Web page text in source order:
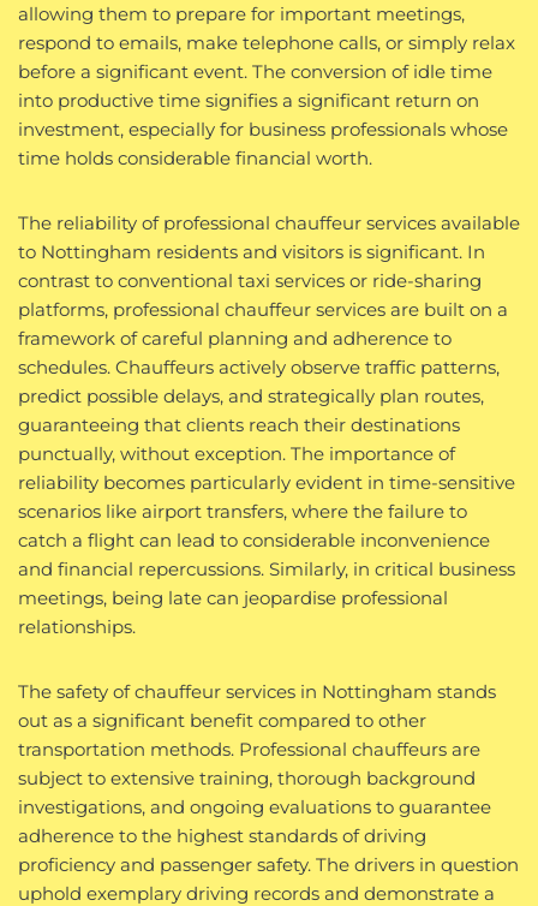
allowing them to prepare for important meetings,
respond to emails, make telephone calls, or simply relax
before a significant event. The conversion of idle time
into productive time signifies a significant return on
investment, especially for business professionals whose
time holds considerable financial worth.
The reliability of professional chauffeur services available
to Nottingham residents and visitors is significant. In
contrast to conventional taxi services or ride-sharing
platforms, professional chauffeur services are built on a
framework of careful planning and adherence to
schedules. Chauffeurs actively observe traffic patterns,
predict possible delays, and strategically plan routes,
guaranteeing that clients reach their destinations
punctually, without exception. The importance of
reliability becomes particularly evident in time-sensitive
scenarios like airport transfers, where the failure to
catch a flight can lead to considerable inconvenience
and financial repercussions. Similarly, in critical business
meetings, being late can jeopardise professional
relationships.
The safety of chauffeur services in Nottingham stands
out as a significant benefit compared to other
transportation methods. Professional chauffeurs are
subject to extensive training, thorough background
investigations, and ongoing evaluations to guarantee
adherence to the highest standards of driving
proficiency and passenger safety. The drivers in question
uphold exemplary driving records and demonstrate a